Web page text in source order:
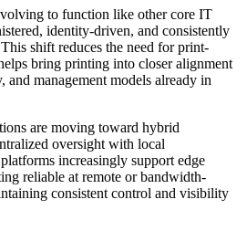
to function like other core IT
identity-driven, and consistently
shift reduces the need for print-
bring printing into closer alignment
and management models already in
are moving toward hybrid
oversight with local
increasingly support edge
reliable at remote or bandwidth-
consistent control and visibility